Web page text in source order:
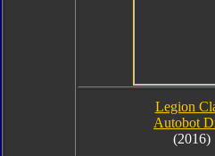
Legion
Autobot
(2016)